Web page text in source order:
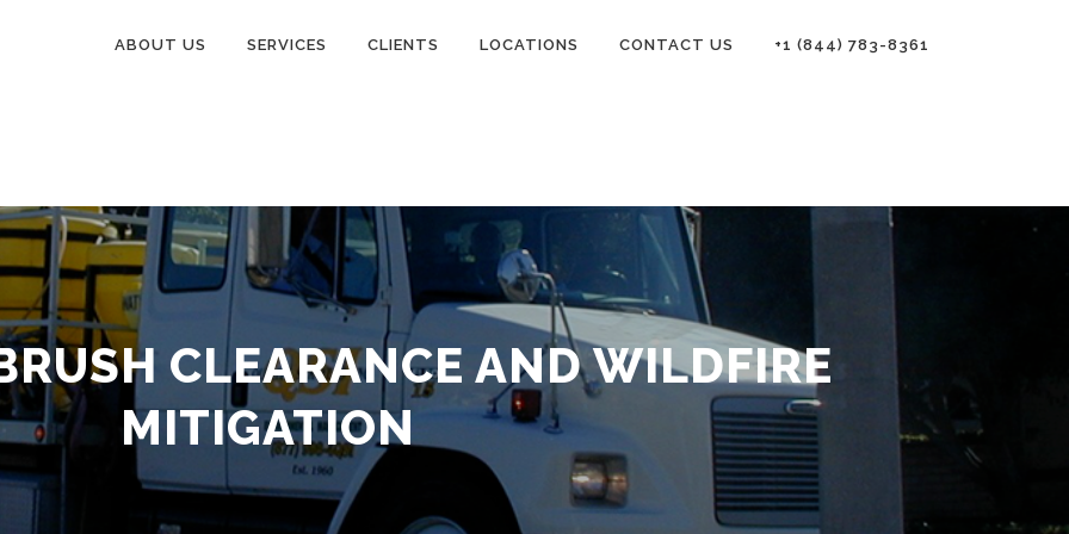
ABOUT US SERVICES CLIENTS LOCATIONS CONTACT US +1 (844) 783-8361
CLEARANCE AND WILDFIRE
MITIGATION